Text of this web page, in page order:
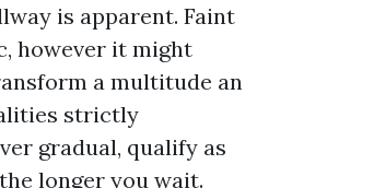
is apparent. Faint
however it might
a multitude an
strictly
gradual, qualify as
longer you wait.